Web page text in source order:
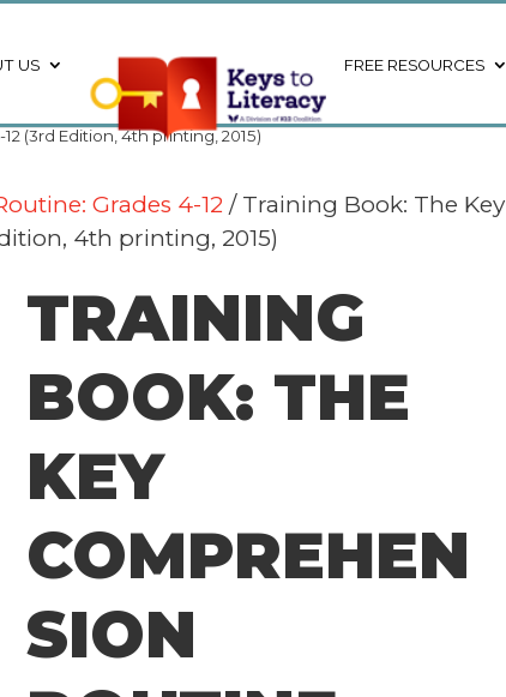
US FREE RESOURCES
(3rd Edition, 4th printing, 2015)
Grades 4-12 / Training Book: The Key
4th printing, 2015)
TRAINING
BOOK: THE
KEY
COMPREHEN
SION